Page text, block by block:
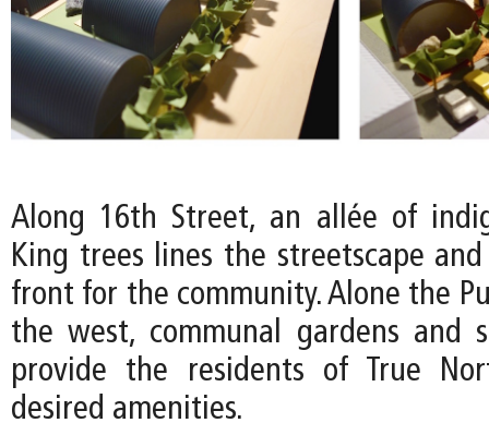
Along 16th Street, an allée of
King trees lines the streetscape
front for the community. Alone the
the west, communal gardens and
provide the residents of True
desired amenities.